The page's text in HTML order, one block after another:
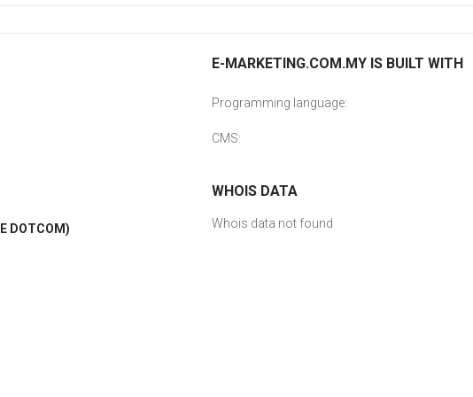
DOTCOM)
E-MARKETING.COM.MY IS BUILT WITH
Programming language:
CMS:
WHOIS DATA
Whois data not found